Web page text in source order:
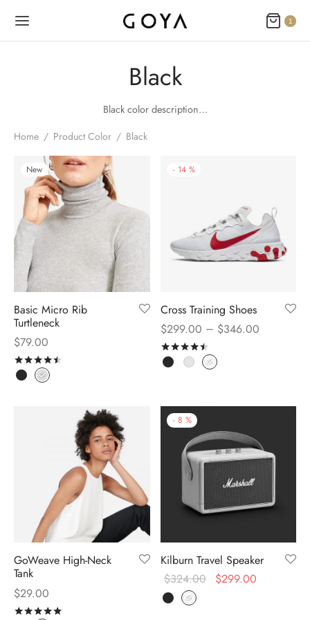
1
Black
Black color description…
Home / Product Color / Black
New
Basic Micro Rib
Turtleneck
$79.00
- 14 %
Cross Training Shoes
$299.00 – $346.00
GoWeave High-Neck
Tank
$29.00
- 8 %
Kilburn Travel Speaker
$324.00 $299.00